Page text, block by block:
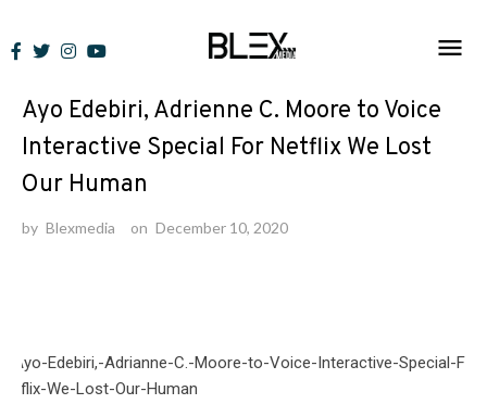
to
News
Ayo Edebiri, Adrienne C. Moore to Voice
Interactive Special For Netflix We Lost
Our Human
by Blexmedia on December 10, 2020